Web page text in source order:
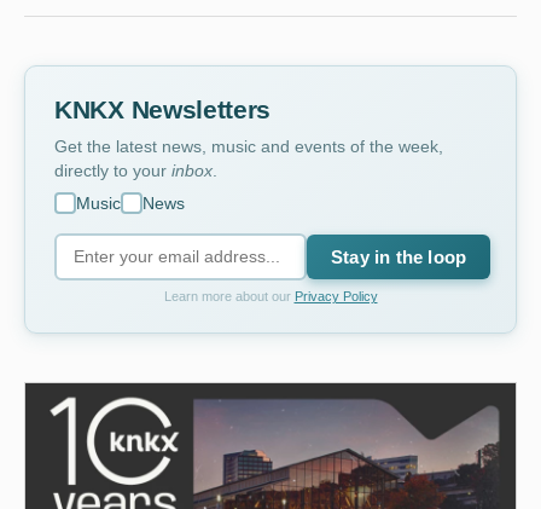
KNKX Newsletters
Get the latest news, music and events of the week,
directly to your inbox
Music
News
Stay in the loop
Learn more about our Privacy Policy